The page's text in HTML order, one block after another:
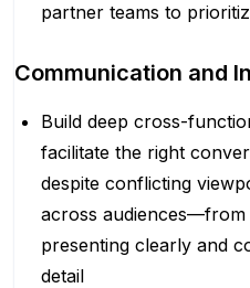
partner teams to
Communication and
Build deep cross-
facilitate the right
despite conflicting
across
presenting clearly and
detail